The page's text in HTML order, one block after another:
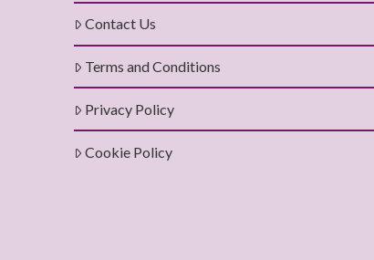
Contact Us
Terms and Conditions
Privacy Policy
Cookie Policy